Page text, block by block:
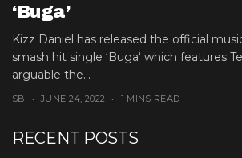
‘Buga’
Kizz Daniel has released the official
smash hit single ‘Buga‘ which features
arguable the...
SB JUNE 24, 2022 1 MINS READ
RECENT POSTS